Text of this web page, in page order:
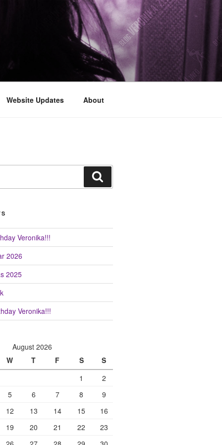
Website Updates About
Veronika!!!
2026
2025
Veronika!!!
August 2026
W
T F S
S
1
2
5
6 7 8
9
12
13 14 15
16
19
20 21 22
23